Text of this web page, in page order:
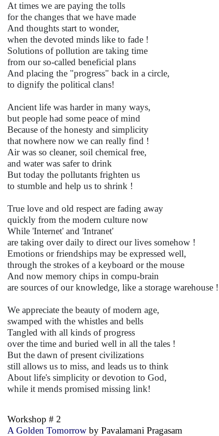
At times we are paying the tolls
for the changes that we have made
And thoughts start to wonder,
when the devoted minds like to fade !
Solutions of pollution are taking time
from our so-called beneficial plans
And placing the "progress" back in a circle,
to dignify the political clans!
Ancient life was harder in many ways,
but people had some peace of mind
Because of the honesty and simplicity
that nowhere now we can really find !
Air was so cleaner, soil chemical free,
and water was safer to drink
But today the pollutants frighten us
to stumble and help us to shrink !
True love and old respect are fading away
quickly from the modern culture now
While 'Internet' and 'Intranet'
are taking over daily to direct our lives somehow !
Emotions or friendships may be expressed well,
through the strokes of a keyboard or the mouse
And now memory chips in compu-brain
are sources of our knowledge, like a storage warehouse !
We appreciate the beauty of modern age,
swamped with the whistles and bells
Tangled with all kinds of progress
over the time and buried well in all the tales !
But the dawn of present civilizations
still allows us to miss, and leads us to think
About life's simplicity or devotion to God,
while it mends promised missing link!
Workshop # 2
A Golden Tomorrow by Pavalamani Pragasam